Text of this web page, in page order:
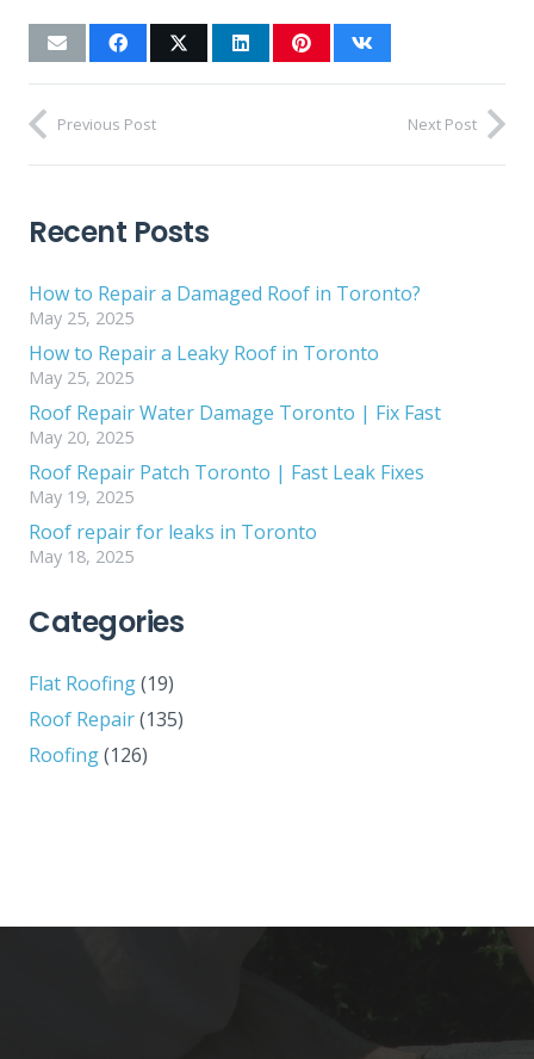
Previous Post Next Post
Recent Posts
How to Repair a Damaged Roof in Toronto?
May 25, 2025
How to Repair a Leaky Roof in Toronto
May 25, 2025
Roof Repair Water Damage Toronto | Fix Fast
May 20, 2025
Roof Repair Patch Toronto | Fast Leak Fixes
May 19, 2025
Roof repair for leaks in Toronto
May 18, 2025
Categories
Flat Roofing(19)
Roof Repair(135)
Roofing(126)